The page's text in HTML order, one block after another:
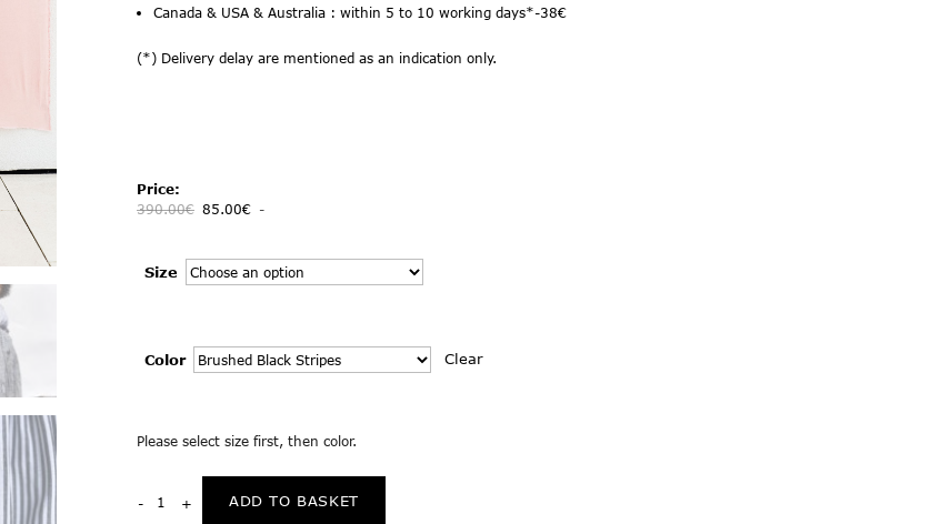
Canada & USA & Australia : within 5 to 10 working days*-38€
(*) Delivery delay are mentioned as an indication only.
Price:
390.00€ 85.00€ -
Size
Color Clear
Please select size first, then color.
ADD TO BASKET